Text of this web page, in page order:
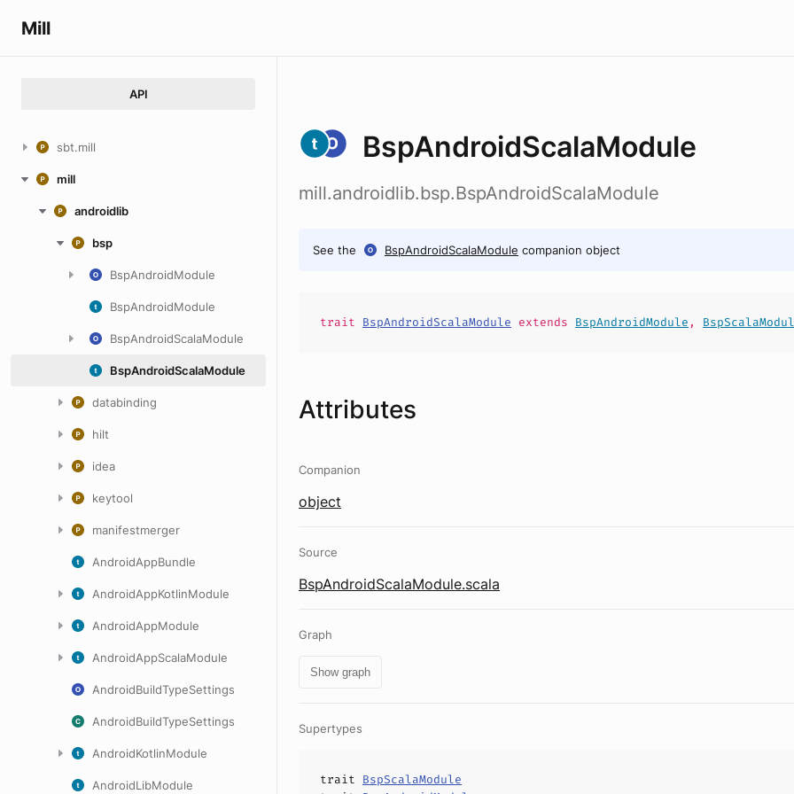
Mill
API
sbt.mill
mill
androidlib
bsp
BspAndroidModule
BspAndroidModule
BspAndroidScalaModule
BspAndroidScalaModule
databinding
hilt
idea
keytool
manifestmerger
AndroidAppBundle
AndroidAppKotlinModule
AndroidAppModule
AndroidAppScalaModule
AndroidBuildTypeSettings
AndroidBuildTypeSettings
AndroidKotlinModule
AndroidLibModule
BspAndroidScalaModule
mill.androidlib.bsp.BspAndroidScalaModule
See the BspAndroidScalaModule companion object
trait BspAndroidScalaModule extends BspAndroidModule ,
Attributes
Companion
object
Source
BspAndroidScalaModule.scala
Graph
Show graph
Supertypes
trait BspScalaModule